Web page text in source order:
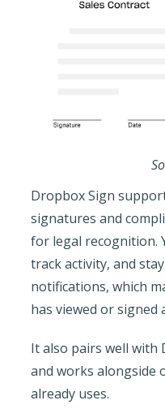
Dropbox Sign
signatures and
for legal recognition.
track activity, and
notifications, which
has viewed or signed
It also pairs well with
and works alongside
already uses.